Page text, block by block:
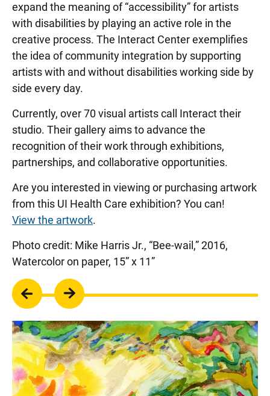
expand the meaning of “accessibility” for artists
with disabilities by playing an active role in the
creative process. The Interact Center exemplifies
the idea of community integration by supporting
artists with and without disabilities working side by
side every day.
Currently, over 70 visual artists call Interact their
studio. Their gallery aims to advance the
recognition of their work through exhibitions,
partnerships, and collaborative opportunities.
Are you interested in viewing or purchasing artwork
from this UI Health Care exhibition? You can!
View the artwork.
Photo credit: Mike Harris Jr., “Bee-wail,” 2016,
Watercolor on paper, 15” x 11”